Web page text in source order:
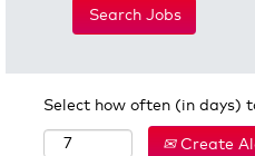
Select how often (in days)
Create